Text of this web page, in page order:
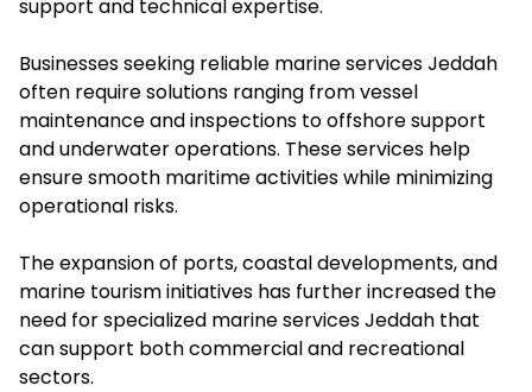
support and technical expertise.
Businesses seeking reliable marine services Jeddah
often require solutions ranging from vessel
maintenance and inspections to offshore support
and underwater operations. These services help
ensure smooth maritime activities while minimizing
operational risks.
The expansion of ports, coastal developments, and
marine tourism initiatives has further increased the
need for specialized marine services Jeddah that
can support both commercial and recreational
sectors.